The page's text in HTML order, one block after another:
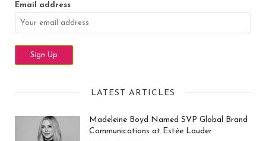
Email address
LATEST ARTICLES
Madeleine Boyd Named SVP Global Brand
Communications at Estée Lauder